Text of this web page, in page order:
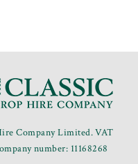
Company Limited. VAT
number: 11168268